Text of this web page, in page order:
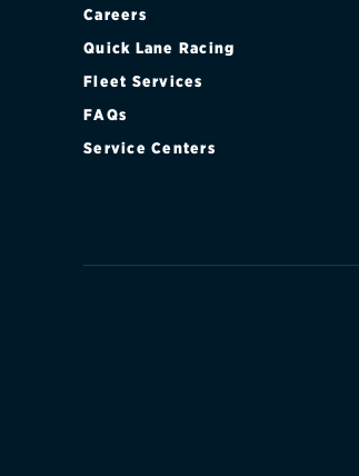
Careers
Quick Lane Racing
Fleet Services
FAQs
Service Centers